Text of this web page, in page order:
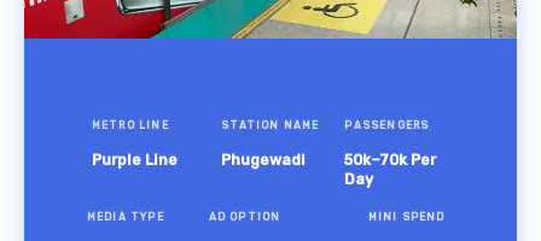
METRO LINE
Purple Line
STATION NAME
Phugewadi
PASSENGERS
50k–70k Per
Day
MEDIA TYPE AD OPTION MINI SPEND